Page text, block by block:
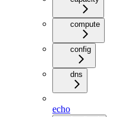
compute
config
dns
echo